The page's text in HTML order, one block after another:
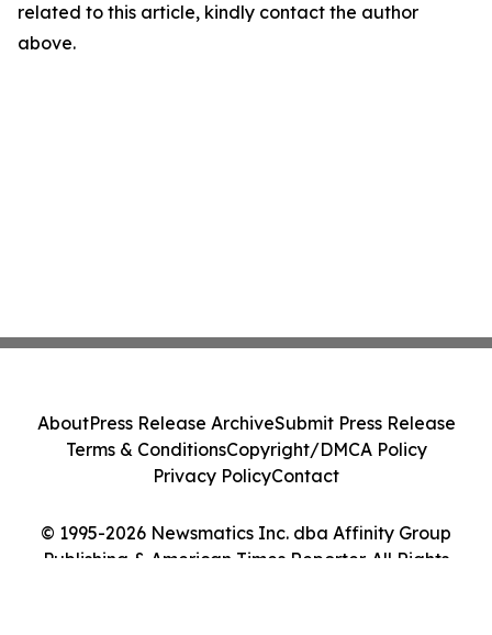
related to this article, kindly contact the author
above.
© 1995-2026 Newsmatics Inc. dba Affinity Group
Publishing & American Times Reporter. All Rights
AboutPress Release ArchiveSubmit Press Release
Terms & ConditionsCopyright/DMCA Policy
Privacy PolicyContact